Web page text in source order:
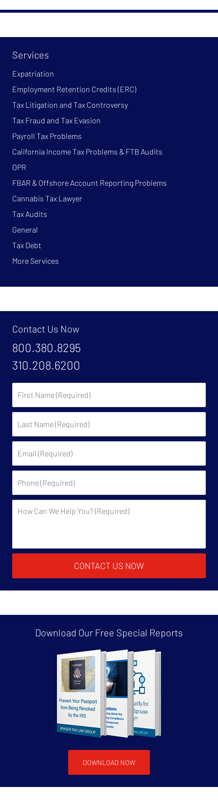
Services
Expatriation
Employment Retention Credits (ERC)
Tax Litigation and Tax Controversy
Tax Fraud and Tax Evasion
Payroll Tax Problems
California Income Tax Problems & FTB Audits
OPR
FBAR & Offshore Account Reporting Problems
Cannabis Tax Lawyer
Tax Audits
General
Tax Debt
More Services
Contact Us Now
800.380.8295
310.208.6200
Name:
Name:
CONTACT US NOW
Download Our Free Special Reports
DOWNLOAD NOW